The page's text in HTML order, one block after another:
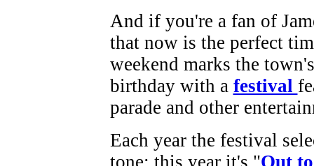
And if you're a fan of
that now is the perfect
weekend marks the
birthday with a festival
parade and other
Each year the festival